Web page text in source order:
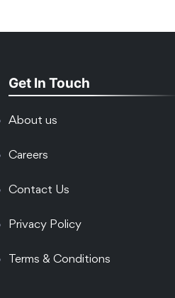
Get In Touch
About us
Careers
Contact Us
Privacy Policy
Terms & Conditions